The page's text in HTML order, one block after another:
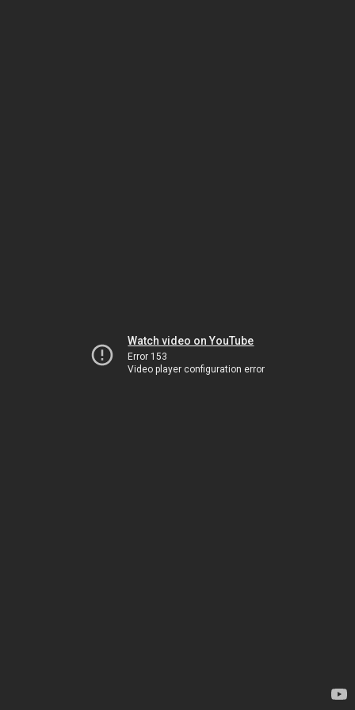
Watch video on YouTube
Error 153
Video player configuration error